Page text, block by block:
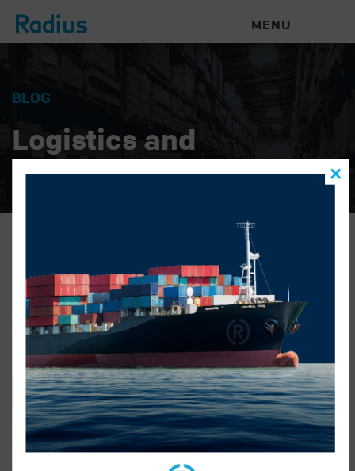
MENU
BLOG
Logistics and
Warehouse News
Radius Logistics – Holiday
Calendar 2025_V1
HILARY KNOCK| NOVEMBER 25, 2025 |
Radius Logistics - Holiday Calendar 2025_V1
BACK TO BLOG
PREVIOUS POST